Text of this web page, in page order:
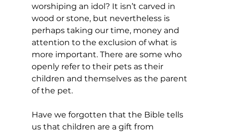
worshiping an idol? It isn’t carved in
wood or stone, but nevertheless is
perhaps taking our time, money and
attention to the exclusion of what is
more important. There are some who
openly refer to their pets as their
children and themselves as the parent
of the pet.
Have we forgotten that the Bible tells
us that children are a gift from